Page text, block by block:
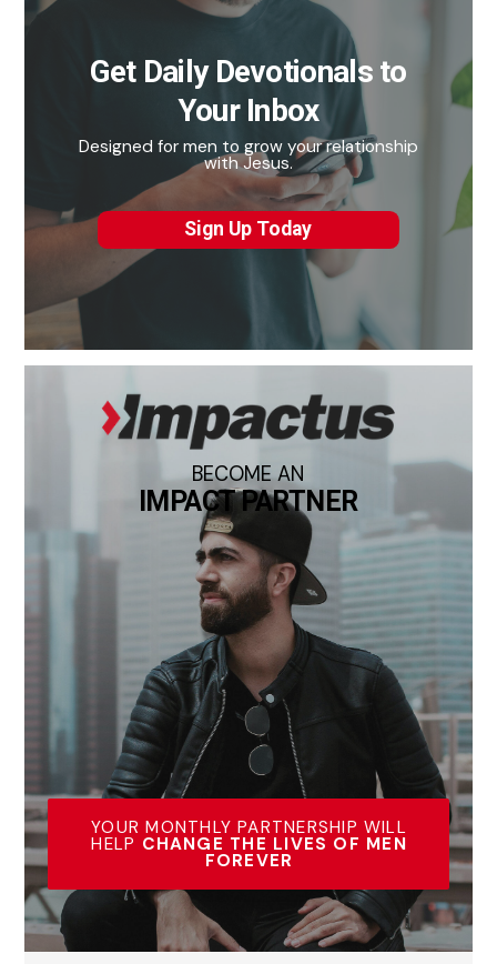
Get Daily Devotionals to
Your Inbox
Designed for men to grow your relationship
with Jesus.
Sign Up Today
BECOME AN
IMPACT PARTNER
YOUR MONTHLY PARTNERSHIP WILL
HELP CHANGE THE LIVES OF MEN
FOREVER